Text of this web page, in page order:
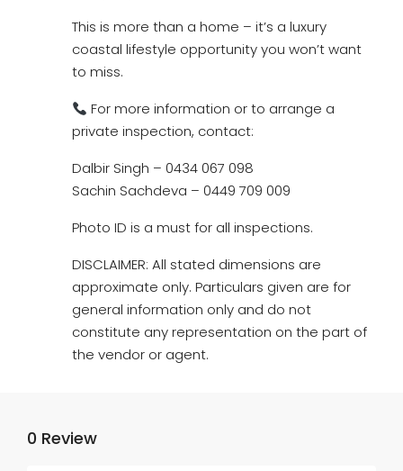
This is more than a home – it’s a luxury
coastal lifestyle opportunity you won’t want
to miss.
For more information or to arrange a
private inspection, contact:
Dalbir Singh – 0434 067 098
Sachin Sachdeva – 0449 709 009
Photo ID is a must for all inspections.
DISCLAIMER: All stated dimensions are
approximate only. Particulars given are for
general information only and do not
constitute any representation on the part of
the vendor or agent.
0 Review